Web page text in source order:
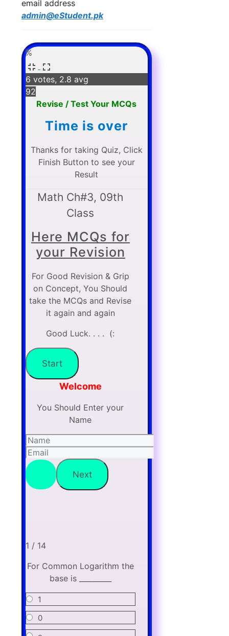
email address
admin@eStudent.pk
%
6 votes, 2.8 avg
92
Revise / Test Your MCQs
Time is over
Thanks for taking Quiz, Click
Finish Button to see your
Result
Math Ch#3, 09th
Class
Here MCQs for
your Revision
For Good Revision & Grip
on Concept, You Should
take the MCQs and Revise
it again and again
Good Luck. . . . (:
Welcome
You Should Enter your
Name
1 / 14
For Common Logarithm the
base is _________
1
0